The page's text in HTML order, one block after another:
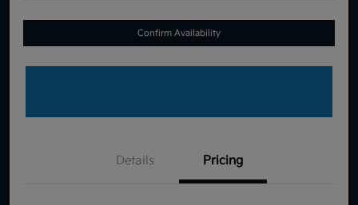
Confirm Availability
Details Pricing